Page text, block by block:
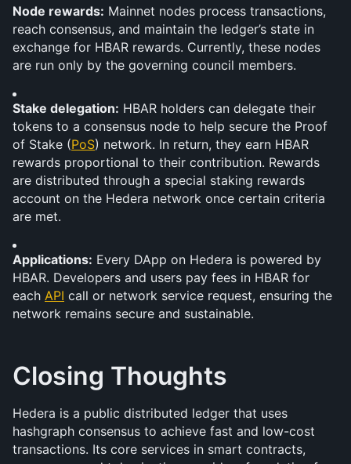
Node rewards: Mainnet nodes process transactions,
reach consensus, and maintain the ledger’s state in
exchange for HBAR rewards. Currently, these nodes
are run only by the governing council members.
Stake delegation: HBAR holders can delegate their
tokens to a consensus node to help secure the Proof
of Stake (PoS) network. In return, they earn HBAR
rewards proportional to their contribution. Rewards
are distributed through a special staking rewards
account on the Hedera network once certain criteria
are met.
Applications: Every DApp on Hedera is powered by
HBAR. Developers and users pay fees in HBAR for
each API call or network service request, ensuring the
network remains secure and sustainable.
Closing Thoughts
Hedera is a public distributed ledger that uses
hashgraph consensus to achieve fast and low-cost
transactions. Its core services in smart contracts,